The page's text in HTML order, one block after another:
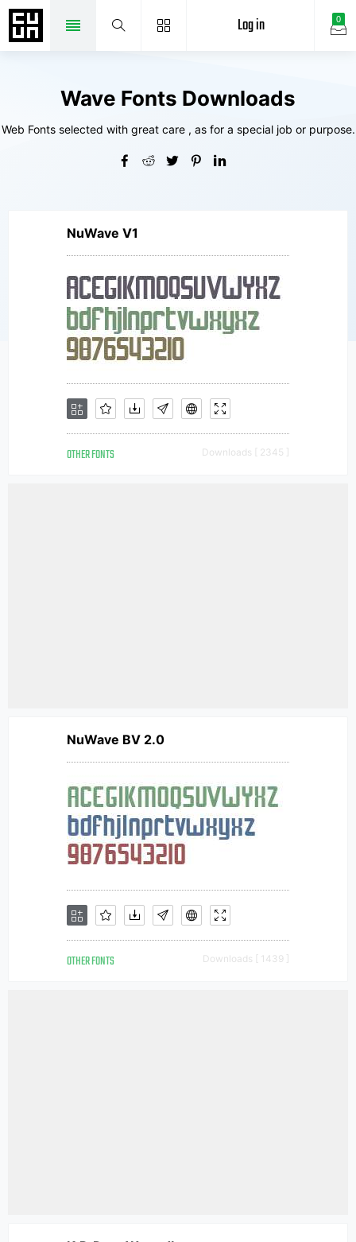
0
Log in
Wave Fonts Downloads
Web Fonts selected with great care , as for a special job or purpose.
NuWave V1
OTHER FONTS Downloads [ 2345 ]
NuWave BV 2.0
OTHER FONTS Downloads [ 1439 ]